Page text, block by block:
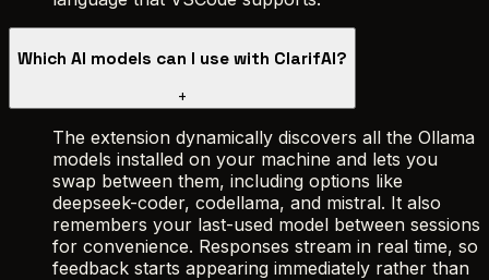
Which AI models can I use with ClarifAI?
+
The extension dynamically discovers all the Ollama
models installed on your machine and lets you
swap between them, including options like
deepseek-coder, codellama, and mistral. It also
remembers your last-used model between sessions
for convenience. Responses stream in real time, so
feedback starts appearing immediately rather than